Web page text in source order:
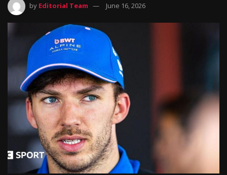
by Editorial Team June 16, 2026